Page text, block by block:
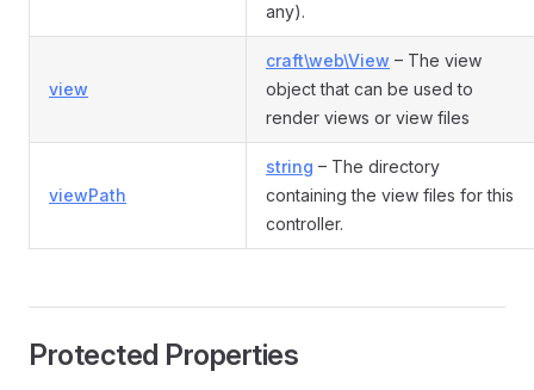
any).
view
craft\web\View – The view
object that can be used to
render views or view files
viewPath
string – The directory
containing the view files for this
controller.
Protected Properties